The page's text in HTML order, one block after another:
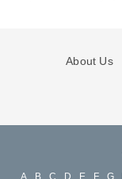
About Us
A B C D E F G